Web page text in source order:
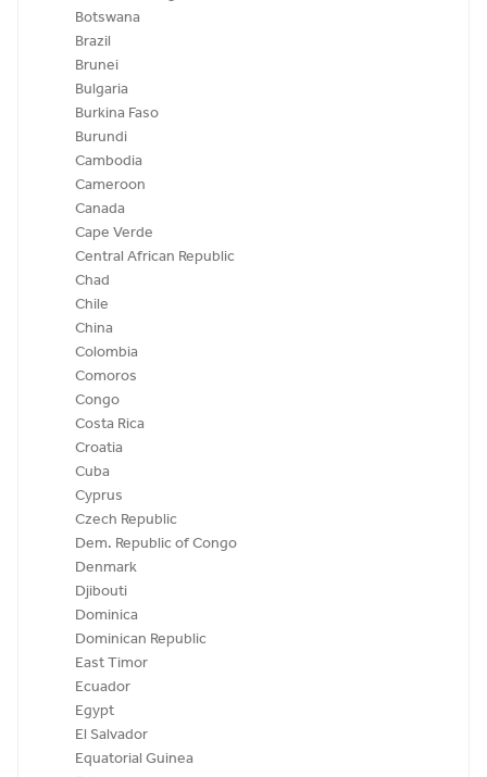
Botswana
Brazil
Brunei
Bulgaria
Burkina Faso
Burundi
Cambodia
Cameroon
Canada
Cape Verde
Central African Republic
Chad
Chile
China
Colombia
Comoros
Congo
Costa Rica
Croatia
Cuba
Cyprus
Czech Republic
Dem. Republic of Congo
Denmark
Djibouti
Dominica
Dominican Republic
East Timor
Ecuador
Egypt
El Salvador
Equatorial Guinea